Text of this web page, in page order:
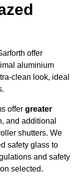
offer
aluminium
clean look, ideal
offer greater
and additional
shutters. We
safety glass to
and safety
selected.